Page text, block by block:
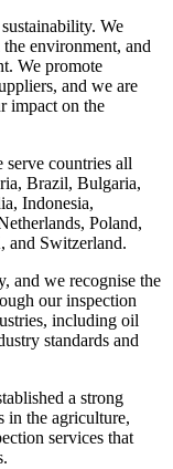
We
environment, and
We promote
and we are
impact on the
serve countries all
Brazil, Bulgaria,
Indonesia,
Poland,
and Switzerland.
and we recognise the
our inspection
including oil
standards and
a strong
in the agriculture,
services that